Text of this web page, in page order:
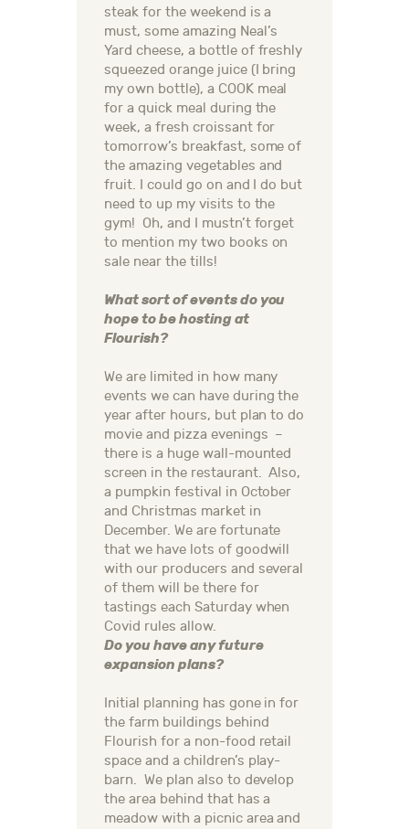
steak for the weekend is a
must, some amazing Neal’s
Yard cheese, a bottle of freshly
squeezed orange juice (I bring
my own bottle), a COOK meal
for a quick meal during the
week, a fresh croissant for
tomorrow’s breakfast, some of
the amazing vegetables and
fruit. I could go on and I do but
need to up my visits to the
gym! Oh, and I mustn’t forget
to mention my two books on
sale near the tills!
What sort of events do you
hope to be hosting at
Flourish?
We are limited in how many
events we can have during the
year after hours, but plan to do
movie and pizza evenings –
there is a huge wall-mounted
screen in the restaurant. Also,
a pumpkin festival in October
and Christmas market in
December. We are fortunate
that we have lots of goodwill
with our producers and several
of them will be there for
tastings each Saturday when
Covid rules allow.
Do you have any future
expansion plans?
Initial planning has gone in for
the farm buildings behind
Flourish for a non-food retail
space and a children’s play-
barn. We plan also to develop
the area behind that has a
meadow with a picnic area and